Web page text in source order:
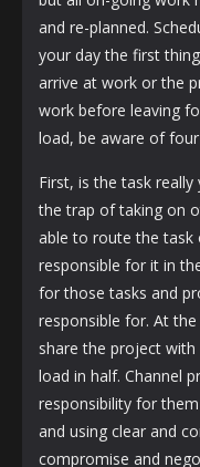
and re-planned.
your day the first
arrive at work or the
work before leaving
load, be aware of
First, is the task
the trap of taking on
able to route the
responsible for it in
for those tasks and
responsible for. At
share the project
load in half. Channel
responsibility for
and using clear and
compromise and